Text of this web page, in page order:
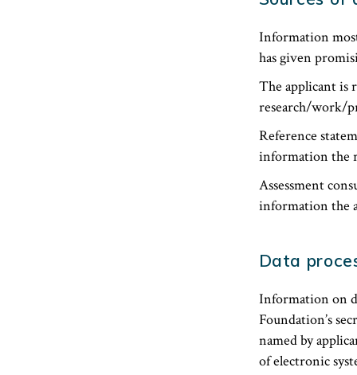
Information
has given
The applicant is
research/work/
Reference
information the
Assessment
information the
Data
Information on
Foundation’s
named by
of electronic